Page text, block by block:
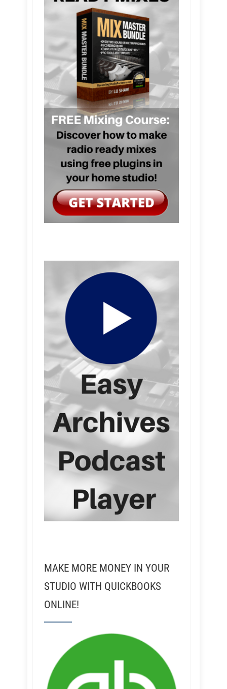
MAKE MORE MONEY IN YOUR
STUDIO WITH QUICKBOOKS
ONLINE!